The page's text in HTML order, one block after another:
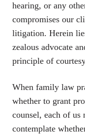
hearing, or any
compromises our
litigation. Herein
zealous advocate
principle of
When family law
whether to grant
counsel, each of
contemplate